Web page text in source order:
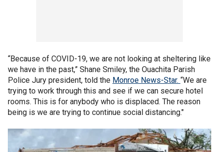
“Because of COVID-19, we are not looking at sheltering like
we have in the past,” Shane Smiley, the Ouachita Parish
Police Jury president, told the Monroe News-Star. “We are
trying to work through this and see if we can secure hotel
rooms. This is for anybody who is displaced. The reason
being is we are trying to continue social distancing."